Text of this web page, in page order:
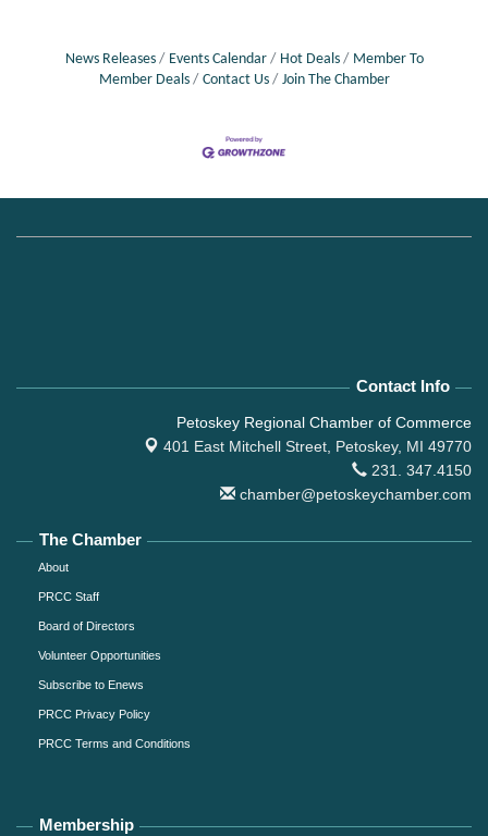
News Releases Events Calendar Hot Deals
Member To
Member Deals
Contact Us Join The Chamber
Contact Info
Petoskey Regional Chamber of Commerce
401 East Mitchell Street, Petoskey, MI 49770
231. 347.4150
chamber@petoskeychamber.com
The Chamber
About
PRCC Staff
Board of Directors
Volunteer Opportunities
Subscribe to Enews
PRCC Privacy Policy
PRCC Terms and Conditions
Membership